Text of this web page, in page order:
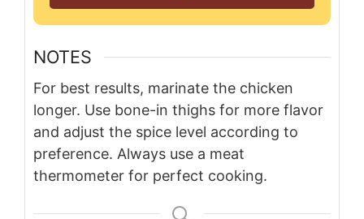
NOTES
For best results, marinate the chicken
longer. Use bone-in thighs for more flavor
and adjust the spice level according to
preference. Always use a meat
thermometer for perfect cooking.